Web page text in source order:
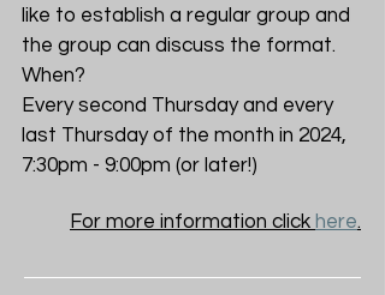
like to establish a regular group and
the group can discuss the format.
When?
Every second Thursday and every
last Thursday of the month in 2024,
7:30pm - 9:00pm (or later!)
For more information click here.